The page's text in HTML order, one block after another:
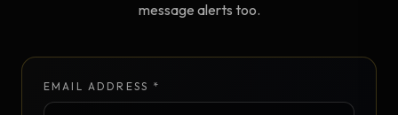
message alerts too.
EMAIL ADDRESS *